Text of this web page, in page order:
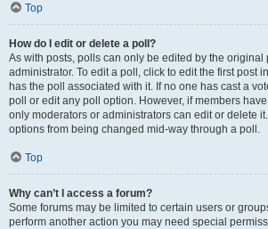
Top
How do I edit or delete a poll?
As with posts, polls can only be edited by the original
administrator. To edit a poll, click to edit the first post
has the poll associated with it. If no one has cast a
poll or edit any poll option. However, if members
only moderators or administrators can edit or delete
options from being changed mid-way through a poll.
Top
Why can’t I access a forum?
Some forums may be limited to certain users or
perform another action you may need special